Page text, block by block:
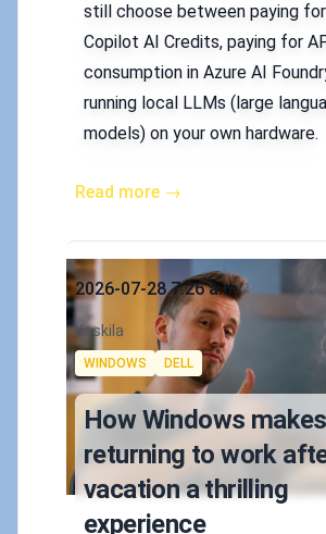
still choose between paying
Copilot AI Credits, paying for
consumption in Azure AI
running local LLMs (large
models) on your own hardware.
Read more →
Published on
2026-07-28 7:26 a.m.
Authors
Koskila
Tags
WINDOWS DELL
How Windows makes
returning to work
vacation a thrilling
experience